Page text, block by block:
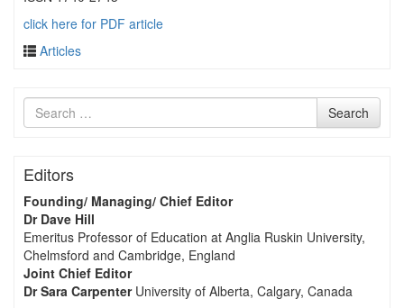
click here for PDF article
Articles
Search
for
Search
Editors
Founding/ Managing/ Chief Editor
Dr Dave Hill
Emeritus Professor of Education at Anglia Ruskin University,
Chelmsford and Cambridge, England
Joint Chief Editor
Dr Sara CarpenterUniversity of Alberta, Calgary, Canada